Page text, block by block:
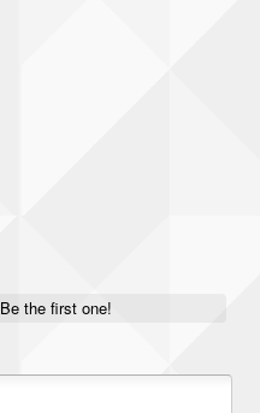
Be the first one!